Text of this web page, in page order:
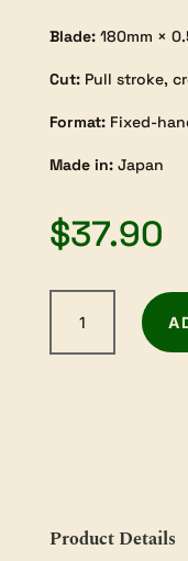
Blade:180mm ×
Cut:Pull stroke,
Format:Fixed-
Made in:Japan
$37.90
Miniature
Kataba
Product Details